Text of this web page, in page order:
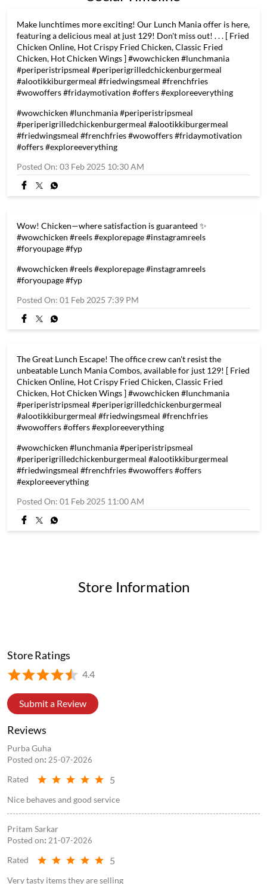
Make lunchtimes more exciting! Our Lunch Mania offer is here,
featuring a delicious meal at just 129! Don't miss out! . . . [ Fried
Chicken Online, Hot Crispy Fried Chicken, Classic Fried
Chicken, Hot Chicken Wings ] #wowchicken #lunchmania
#periperistripsmeal #periperigrilledchickenburgermeal
#alootikkiburgermeal #friedwingsmeal #frenchfries
#wowoffers #fridaymotivation #offers #exploreeverything
#wowchicken #lunchmania#periperistripsmeal
#periperigrilledchickenburgermeal #alootikkiburgermeal
#friedwingsmeal #frenchfries#wowoffers#fridaymotivation
#offers#exploreeverything
Posted On: 03 Feb 2025 10:30 AM
Wow! Chicken—where satisfaction is guaranteed ✨
#wowchicken #reels #explorepage #instagramreels
#foryoupage #fyp
#wowchicken #reels#explorepage#instagramreels
#foryoupage#fyp
Posted On: 01 Feb 2025 7:39 PM
The Great Lunch Escape! The office crew can't resist the
unbeatable Lunch Mania Combos, available for just 129! [ Fried
Chicken Online, Hot Crispy Fried Chicken, Classic Fried
Chicken, Hot Chicken Wings ] #wowchicken #lunchmania
#periperistripsmeal #periperigrilledchickenburgermeal
#alootikkiburgermeal #friedwingsmeal #frenchfries
#wowoffers #offers #exploreeverything
#wowchicken #lunchmania#periperistripsmeal
#periperigrilledchickenburgermeal #alootikkiburgermeal
#friedwingsmeal #frenchfries#wowoffers#offers
#exploreeverything
Posted On: 01 Feb 2025 11:00 AM
Store Information
Store Ratings
4.4
Submit a Review
Reviews
Purba Guha
Posted on: 25-07-2026
Rated 5
Nice behaves and good service
Pritam Sarkar
Posted on: 21-07-2026
Rated 5
Very tasty items they are selling